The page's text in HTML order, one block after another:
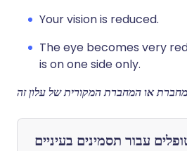
Your vision is reduced.
The eye becomes very
is on one side only.
עבור תסמינים בעיניים